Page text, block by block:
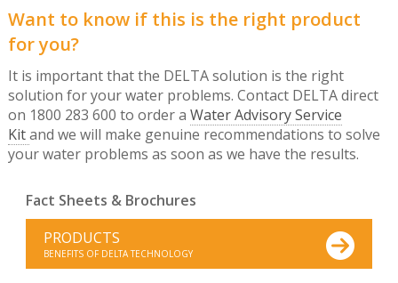
Want to know if this is the right product
for you?
It is important that the DELTA solution is the right
solution for your water problems. Contact DELTA direct
on 1800 283 600 to order a Water Advisory Service
Kitand we will make genuine recommendations to solve
your water problems as soon as we have the results.
Fact Sheets & Brochures
PRODUCTS
BENEFITS OF DELTA TECHNOLOGY